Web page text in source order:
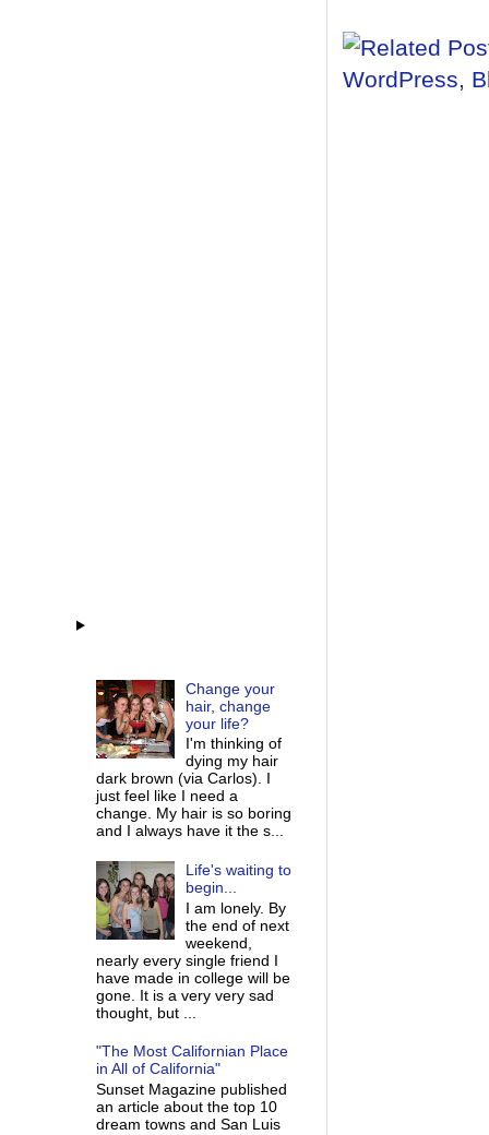
Change your
hair, change
your life?
I'm thinking of
dying my hair
dark brown (via Carlos). I
just feel like I need a
change. My hair is so boring
and I always have it the s...
Life's waiting to
begin...
I am lonely. By
the end of next
weekend,
nearly every single friend I
have made in college will be
gone. It is a very very sad
thought, but ...
"The Most Californian Place
in All of California"
Sunset Magazine published
an article about the top 10
dream towns and San Luis